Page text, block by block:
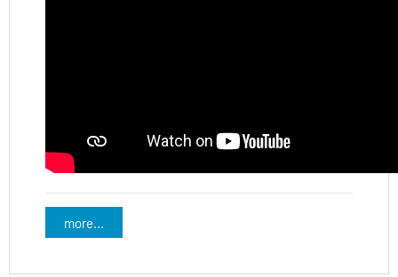
more...